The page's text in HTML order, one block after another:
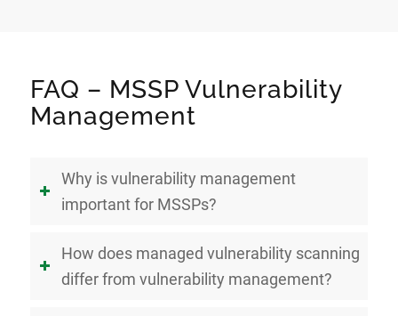
FAQ – MSSP Vulnerability
Management
Why is vulnerability management
important for MSSPs?
How does managed vulnerability scanning
differ from vulnerability management?